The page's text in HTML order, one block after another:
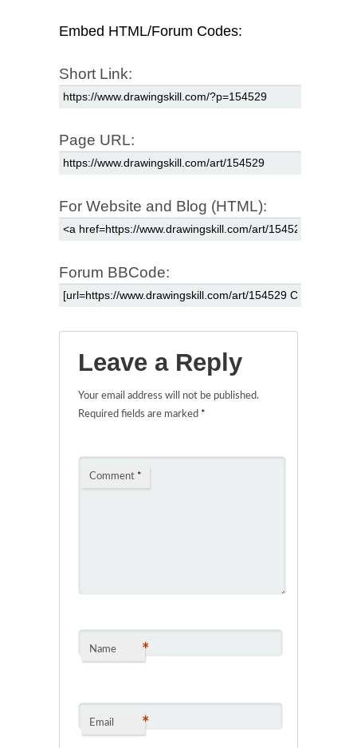
Embed HTML/Forum Codes:
Short Link:
Page URL:
For Website and Blog (HTML):
Forum BBCode:
Leave a Reply
Your email address will not be published.
Required fields are marked *
Comment *
Name *
Email *